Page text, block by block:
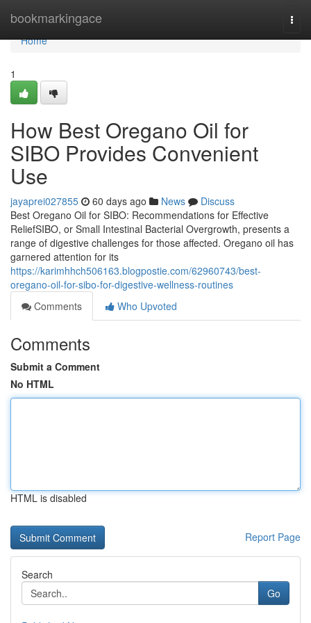
bookmarkingace
Home
Home
1
How Best Oregano Oil for
SIBO Provides Convenient
Use
jayaprei027855 60 days ago News
Discuss
Best Oregano Oil for SIBO: Recommendations for Effective
ReliefSIBO, or Small Intestinal Bacterial Overgrowth, presents a
range of digestive challenges for those affected. Oregano oil has
garnered attention for its
https://karimhhch506163.blogpostie.com/62960743/best-
oregano-oil-for-sibo-for-digestive-wellness-routines
Comments
Who Upvoted
Comments
Submit a Comment
No HTML
HTML is disabled
Report Page
Search
Go